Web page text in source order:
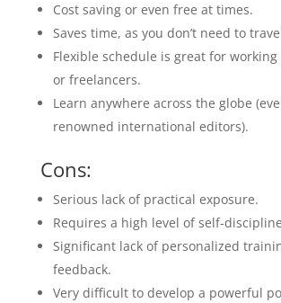
Cost saving or even free at times.
Saves time, as you don’t need to
Flexible schedule is great for
or freelancers.
Learn anywhere across the globe
renowned international editors).
Cons:
Serious lack of practical exposure.
Requires a high level of self-
Significant lack of personalized
feedback.
Very difficult to develop a powerful